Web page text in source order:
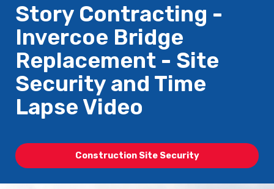
Story Contracting -
Invercoe Bridge
Replacement - Site
Security and Time
Lapse Video
Construction Site Security